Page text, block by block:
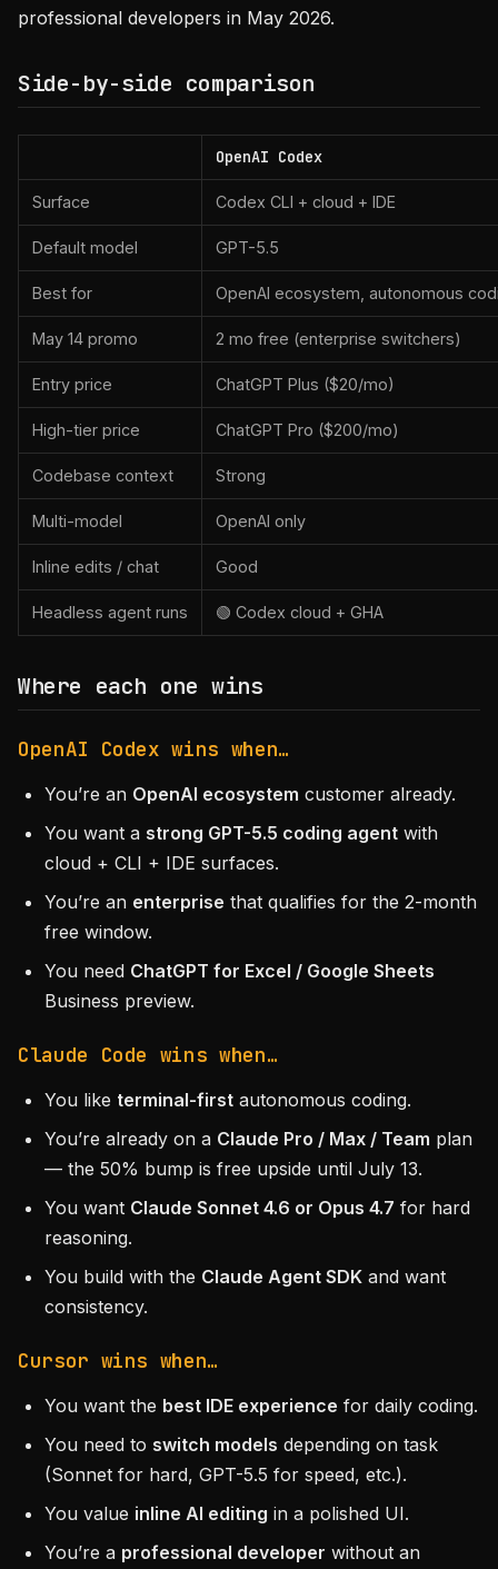
professional developers in May 2026.
Side-by-side comparison
OpenAI Codex
Surface Codex CLI + cloud + IDE
Default model GPT-5.5
Best for OpenAI ecosystem, autonomous
May 14 promo 2 mo free (enterprise switchers)
Entry price ChatGPT Plus ($20/mo)
High-tier price ChatGPT Pro ($200/mo)
Codebase context Strong
Multi-model OpenAI only
Inline edits / chat Good
Headless agent runs 🟢 Codex cloud + GHA
Where each one wins
OpenAI Codex wins when…
You’re an OpenAI ecosystem customer already.
You want a strong GPT-5.5 coding agent with
cloud + CLI + IDE surfaces.
You’re an enterprise that qualifies for the 2-month
free window.
You need ChatGPT for Excel / Google Sheets
Business preview.
Claude Code wins when…
You like terminal-first autonomous coding.
You’re already on a Claude Pro / Max / Team plan
— the 50% bump is free upside until July 13.
You want Claude Sonnet 4.6 or Opus 4.7 for hard
reasoning.
You build with the Claude Agent SDK and want
consistency.
Cursor wins when…
You want the best IDE experience for daily coding.
You need to switch models depending on task
(Sonnet for hard, GPT-5.5 for speed, etc.).
You value inline AI editing in a polished UI.
You’re a professional developer without an